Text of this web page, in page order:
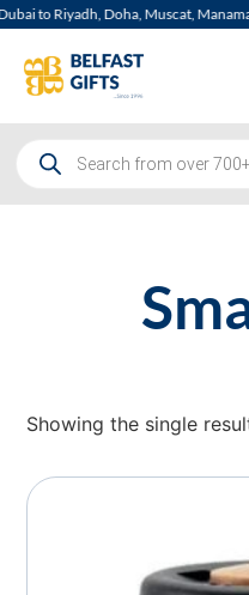
to Riyadh, Doha, Muscat, Manama
Showing the single